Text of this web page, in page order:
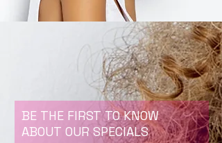
BE THE FIRST TO KNOW
ABOUT OUR SPECIALS